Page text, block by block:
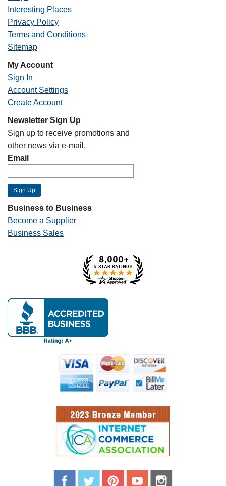
Interesting Places
Privacy Policy
Terms and Conditions
Sitemap
My Account
Sign In
Account Settings
Create Account
Newsletter Sign Up
Sign up to receive promotions and
other news via e-mail.
Email
Business to Business
Become a Supplier
Business Sales